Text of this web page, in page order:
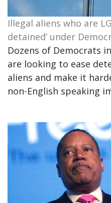
Illegal aliens who are
detained’ under
Dozens of Democrats
are looking to ease
aliens and make it
non-English speaking